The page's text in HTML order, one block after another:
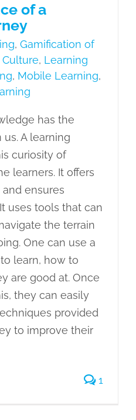
of a
, Gamification of
, Learning
, Mobile Learning,
has the
A learning
curiosity of
learners. It offers
ensures
uses tools that can
the terrain
One can use a
learn, how to
are good at. Once
they can easily
provided
to improve their
1